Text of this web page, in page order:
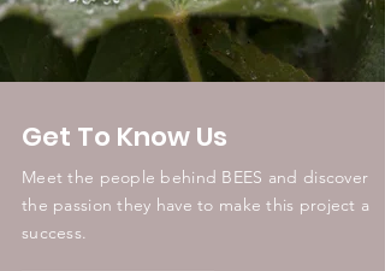
Get To Know Us
Meet the people behind BEES and discover
the passion they have to make this project a
success.